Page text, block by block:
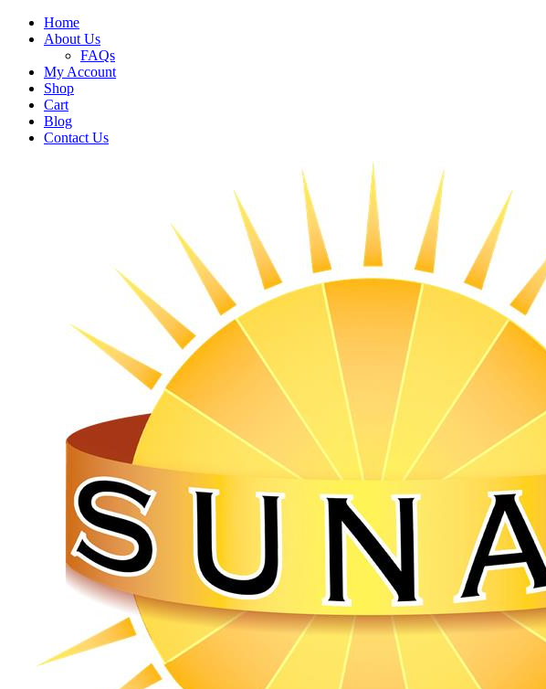
Home
About Us
FAQs
My Account
Shop
Cart
Blog
Contact Us